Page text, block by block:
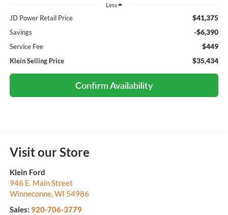
Less
JD Power Retail Price $41,375
Savings -$6,390
Service Fee $449
Klein Selling Price $35,434
Confirm Availability
Visit our Store
Klein Ford
946 E. Main Street
Winneconne,WI 54986
Sales: 920-706-3779